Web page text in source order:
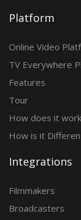
Platform
Online Video
TV Everywhere
Features
Tour
How does it
How is it
Integrations
Filmmakers
Broadcasters